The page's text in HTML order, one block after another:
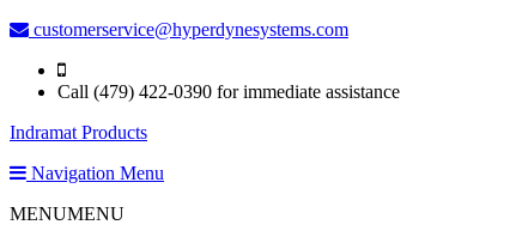
customerservice@hyperdynesystems.com
Call (479) 422-0390 for immediate assistance
Indramat Products
Navigation Menu
MENUMENU